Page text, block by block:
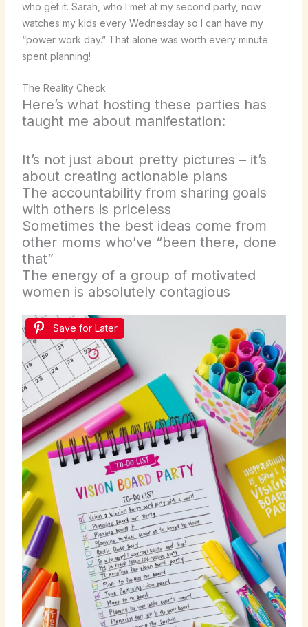
who get it. Sarah, who I met at my second party, now
watches my kids every Wednesday so I can have my
“power work day.” That alone was worth every minute
spent planning!
The Reality Check
Here’s what hosting these parties has
taught me about manifestation:
It’s not just about pretty pictures – it’s
about creating actionable plans
The accountability from sharing goals
with others is priceless
Sometimes the best ideas come from
other moms who’ve “been there, done
that”
The energy of a group of motivated
women is absolutely contagious
Save for Later